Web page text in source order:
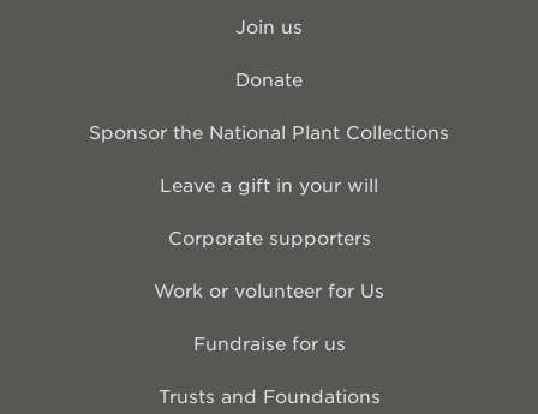
Join us
Donate
Sponsor the National Plant Collections
Leave a gift in your will
Corporate supporters
Work or volunteer for Us
Fundraise for us
Trusts and Foundations